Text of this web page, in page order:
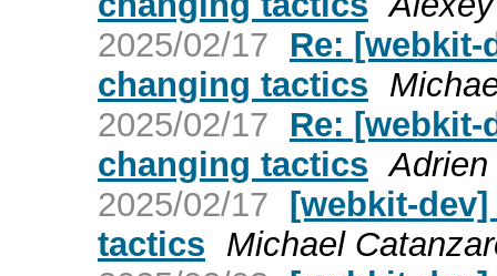
2025/02/17
Re:
changing tactics
2025/02/17
Re:
changing tactics
2025/02/17 [webkit-
tactics Michael